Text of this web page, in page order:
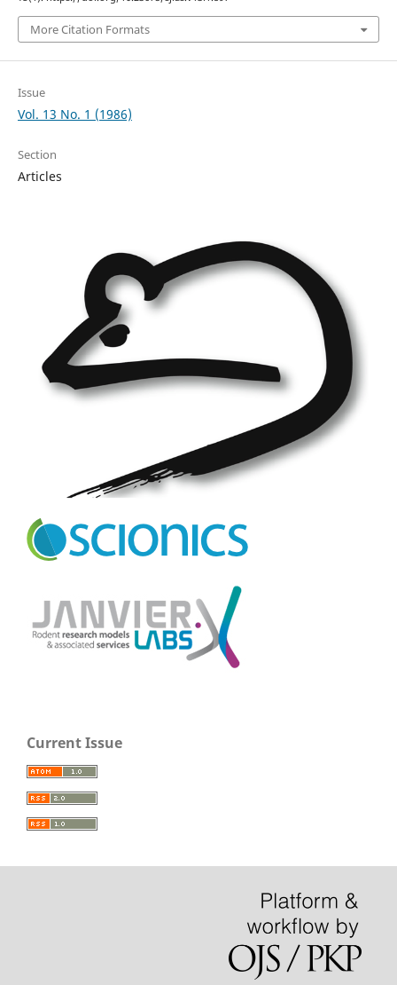
More Citation Formats
Issue
Vol. 13 No. 1 (1986)
Section
Articles
Current Issue